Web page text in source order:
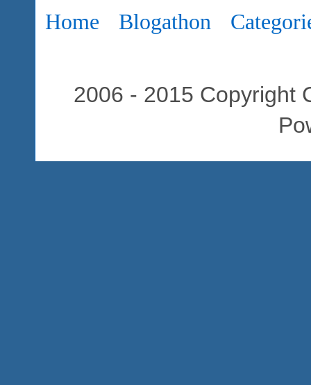
Home Blogathon
2006 - 2015 Copyright